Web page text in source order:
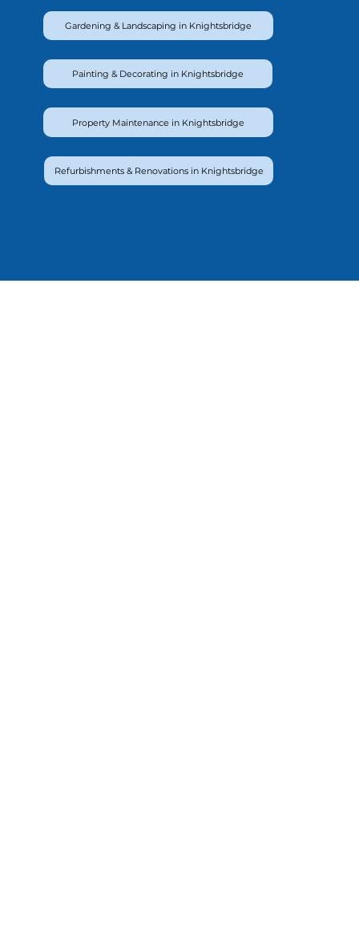
Gardening & Landscaping in Knightsbridge
Painting & Decorating in Knightsbridge
Property Maintenance in Knightsbridge
Refurbishments & Renovations in Knightsbridge